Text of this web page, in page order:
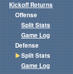
Kickoff Returns
Offense
Split Stats
Game Log
Defense
Split Stats
Game Log